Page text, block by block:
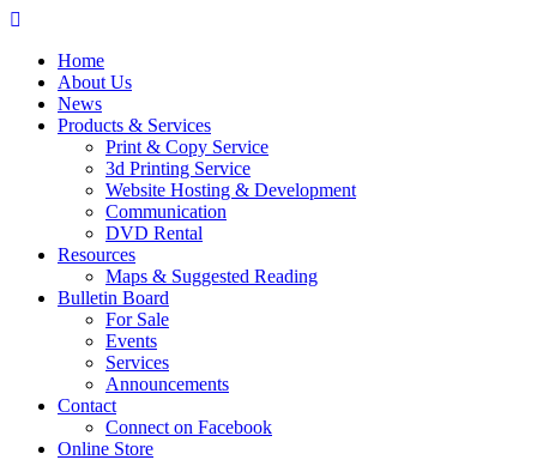
Skip
contentHome
About Us
News
Products & Services
Print & Copy Service
3d Printing Service
Website Hosting & Development
Communication
DVD Rental
Resources
Maps & Suggested Reading
Bulletin Board
For Sale
Events
Services
Announcements
Contact
Connect on Facebook
Online Store